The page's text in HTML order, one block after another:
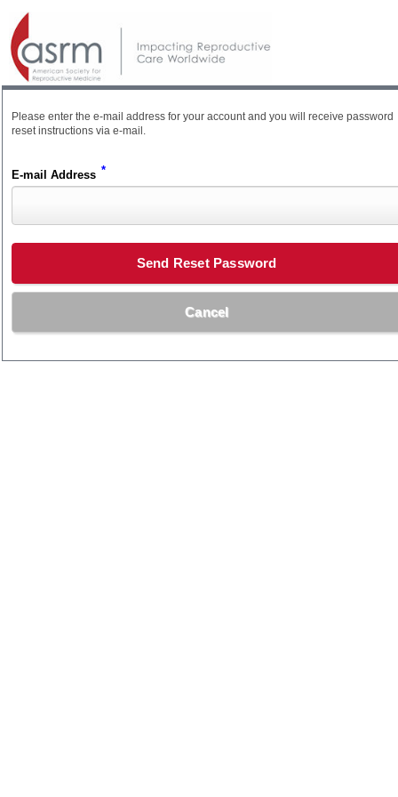
Please enter the e-mail address for your account and you will receive password
reset instructions via e-mail.
E-mail Address *